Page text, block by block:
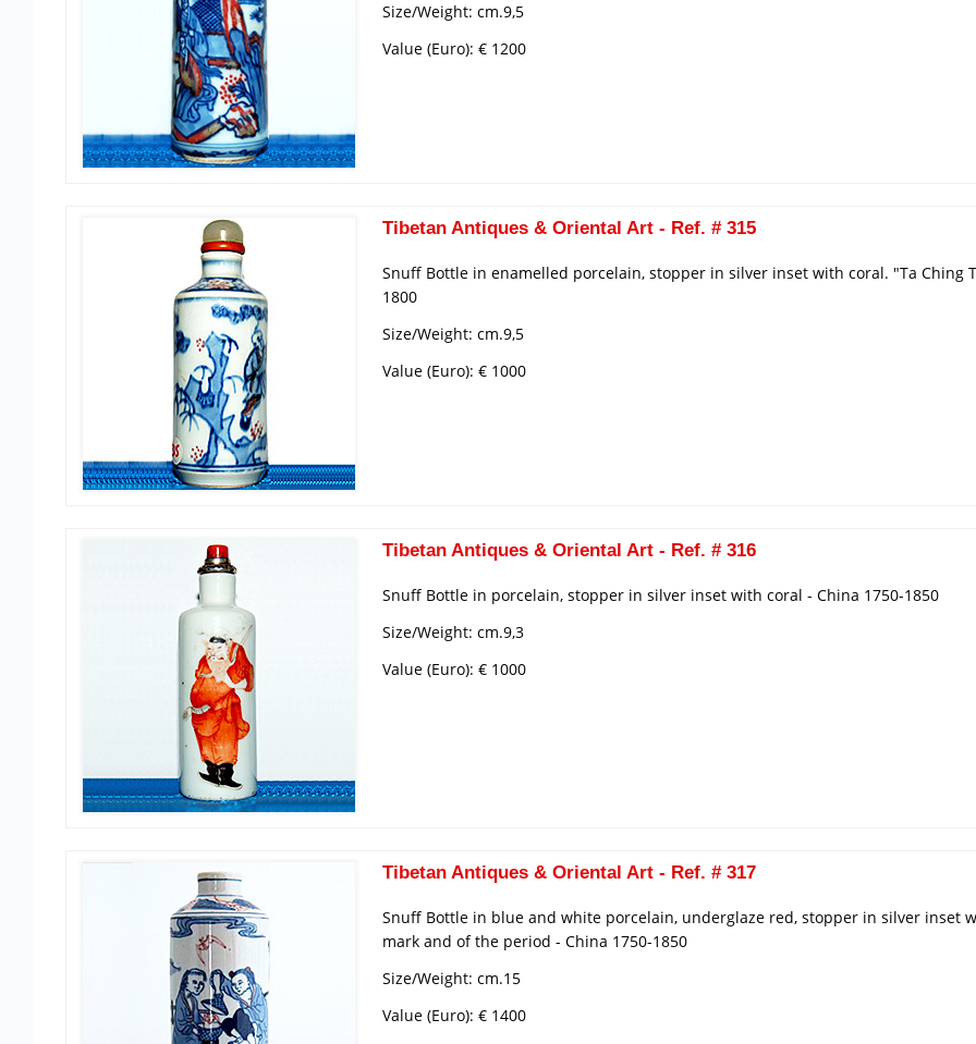
Size/Weight: cm.9,5
Value (Euro): € 1200
Tibetan Antiques & Oriental Art - Ref. # 315
Snuff Bottle in enamelled porcelain, stopper in silver inset with coral. "Ta Ching
1800
Size/Weight: cm.9,5
Value (Euro): € 1000
Tibetan Antiques & Oriental Art - Ref. # 316
Snuff Bottle in porcelain, stopper in silver inset with coral - China 1750-1850
Size/Weight: cm.9,3
Value (Euro): € 1000
Tibetan Antiques & Oriental Art - Ref. # 317
Snuff Bottle in blue and white porcelain, underglaze red, stopper in silver inset
mark and of the period - China 1750-1850
Size/Weight: cm.15
Value (Euro): € 1400